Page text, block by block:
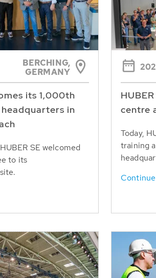
BERCHING,
GERMANY
its 1,000th
in
SE welcomed
to its
centre
Today,
training